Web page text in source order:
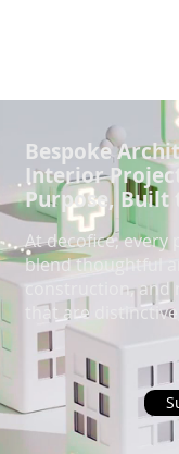
Bespoke
Interior
Purpose, Built
At decofice, every
blend thoughtful
construction, and
that are